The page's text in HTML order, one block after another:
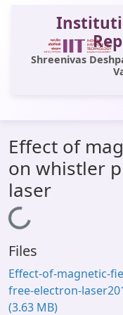
Shreenivas
All of DSpace
Statistics
OPAC
Window (ERMS)
Contact Us
Effect of
on whistler
laser
Loading...
Files
Effect-of-magnetic-
free-electron-
(3.63 MB)